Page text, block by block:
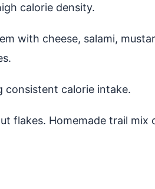
calorie density.
with cheese, salami,
consistent calorie intake.
flakes. Homemade trail